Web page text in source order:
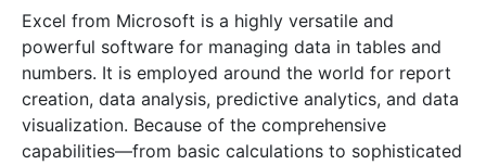
Excel from Microsoft is a highly versatile and
powerful software for managing data in tables and
numbers. It is employed around the world for report
creation, data analysis, predictive analytics, and data
visualization. Because of the comprehensive
capabilities—from basic calculations to sophisticated